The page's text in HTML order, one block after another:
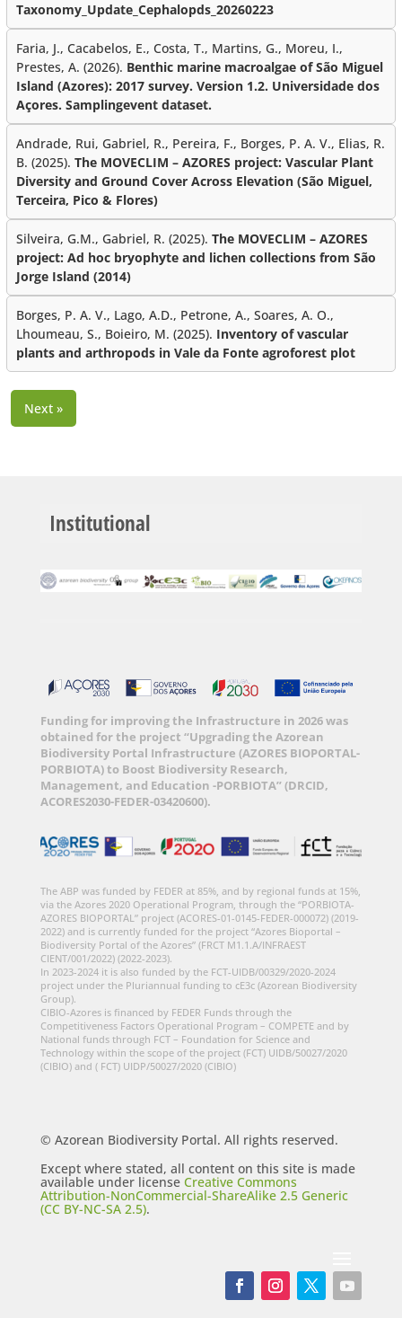
Taxonomy_Update_Cephalopds_20260223
Faria, J., Cacabelos, E., Costa, T., Martins, G., Moreu, I.,
Prestes, A. (2026). Benthic marine macroalgae of São Miguel
Island (Azores): 2017 survey. Version 1.2. Universidade dos
Açores. Samplingevent dataset.
Andrade, Rui, Gabriel, R., Pereira, F., Borges, P. A. V., Elias, R.
B. (2025). The MOVECLIM – AZORES project: Vascular Plant
Diversity and Ground Cover Across Elevation (São Miguel,
Terceira, Pico & Flores)
Silveira, G.M., Gabriel, R. (2025). The MOVECLIM – AZORES
project: Ad hoc bryophyte and lichen collections from São
Jorge Island (2014)
Borges, P. A. V., Lago, A.D., Petrone, A., Soares, A. O.,
Lhoumeau, S., Boieiro, M. (2025). Inventory of vascular
plants and arthropods in Vale da Fonte agroforest plot
Next »
Institutional
Funding for improving the Infrastructure in 2026 was
obtained for the project “Upgrading the Azorean
Biodiversity Portal Infrastructure (AZORES BIOPORTAL-
PORBIOTA) to Boost Biodiversity Research,
Management, and Education -PORBIOTA” (DRCID,
ACORES2030-FEDER-03420600).
The ABP was funded by FEDER at 85%, and by regional funds at 15%,
via the Azores 2020 Operational Program, through the “PORBIOTA-
AZORES BIOPORTAL” project (ACORES-01-0145-FEDER-000072) (2019-
2022) and is currently funded for the project “Azores Bioportal –
Biodiversity Portal of the Azores” (FRCT M1.1.A/INFRAEST
CIENT/001/2022) (2022-2023).
In 2023-2024 it is also funded by the FCT-UIDB/00329/2020-2024
project under the Pluriannual funding to cE3c (Azorean Biodiversity
Group).
CIBIO-Azores is financed by FEDER Funds through the
Competitiveness Factors Operational Program – COMPETE and by
National funds through FCT – Foundation for Science and
Technology within the scope of the project (FCT) UIDB/50027/2020
(CIBIO) and ( FCT) UIDP/50027/2020 (CIBIO)
© Azorean Biodiversity Portal. All rights reserved.
Except where stated, all content on this site is made
available under license Creative Commons
Attribution-NonCommercial-ShareAlike 2.5 Generic
(CC BY-NC-SA 2.5).